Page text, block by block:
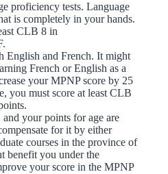
proficiency tests. Language
is completely in your hands.
CLB 8 in
English and French. It might
French or English as a
your MPNP score by 25
you must score at least CLB
your points for age are
for it by either
courses in the province of
benefit you under the
your score in the MPNP